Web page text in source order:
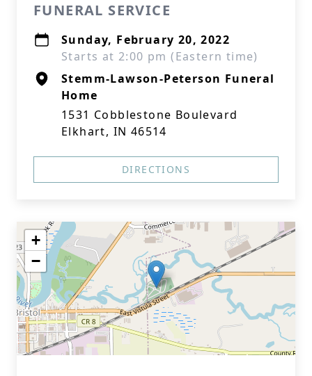
FUNERAL SERVICE
Sunday, February 20, 2022
Starts at 2:00 pm (Eastern time)
Stemm-Lawson-Peterson Funeral
Home
1531 Cobblestone Boulevard
Elkhart, IN 46514
DIRECTIONS
+
−